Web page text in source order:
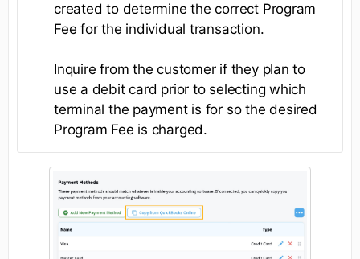
created to determine the correct Program
Fee for the individual transaction.
Inquire from the customer if they plan to
use a debit card prior to selecting which
terminal the payment is for so the desired
Program Fee is charged.